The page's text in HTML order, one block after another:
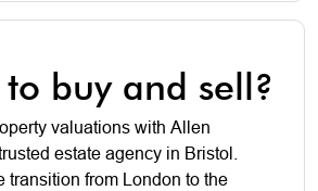
buy and sell?
valuations with Allen
estate agency in Bristol.
transition from London to the